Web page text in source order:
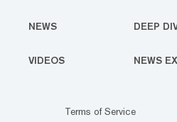
NEWS DEEP
VIDEOS NEWS
Terms of Service